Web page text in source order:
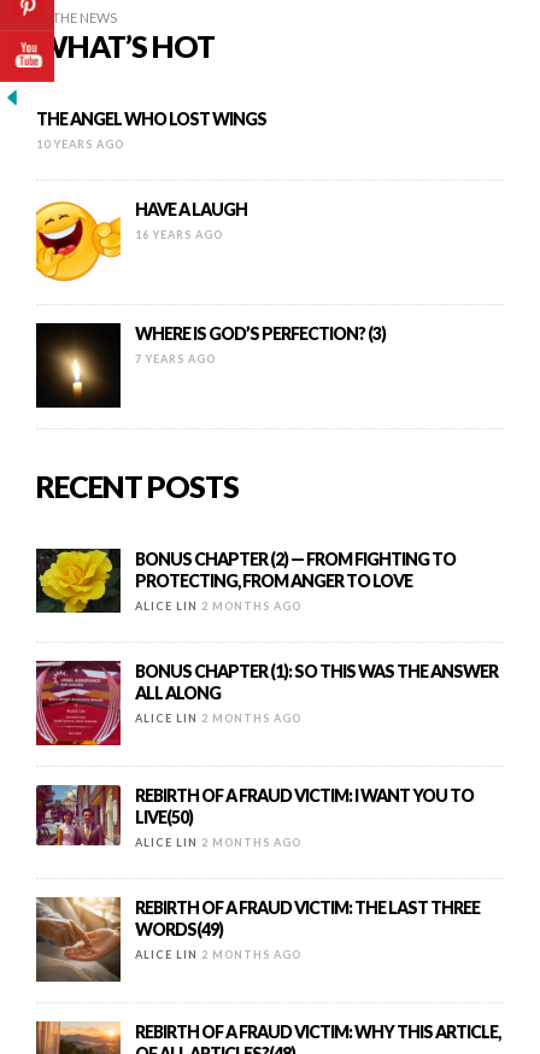
IN THE NEWS
WHAT’S HOT
THE ANGEL WHO LOST WINGS
10 YEARS AGO
HAVE A LAUGH
16 YEARS AGO
WHERE IS GOD’S PERFECTION? (3)
7 YEARS AGO
RECENT POSTS
BONUS CHAPTER (2) — FROM FIGHTING TO
PROTECTING, FROM ANGER TO LOVE
ALICE LIN 2 MONTHS AGO
BONUS CHAPTER (1): SO THIS WAS THE ANSWER
ALL ALONG
ALICE LIN 2 MONTHS AGO
REBIRTH OF A FRAUD VICTIM: I WANT YOU TO
LIVE(50)
ALICE LIN 2 MONTHS AGO
REBIRTH OF A FRAUD VICTIM: THE LAST THREE
WORDS(49)
ALICE LIN 2 MONTHS AGO
REBIRTH OF A FRAUD VICTIM: WHY THIS ARTICLE,